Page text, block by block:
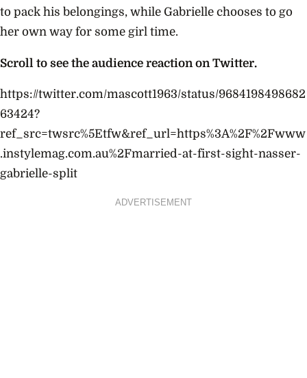
to pack his belongings, while Gabrielle chooses to go
her own way for some girl time.
Scroll to see the audience reaction on Twitter.
https://twitter.com/mascott1963/status/9684198498682
63424?
ref_src=twsrc%5Etfw&ref_url=https%3A%2F%2Fwww
.instylemag.com.au%2Fmarried-at-first-sight-nasser-
gabrielle-split
ADVERTISEMENT